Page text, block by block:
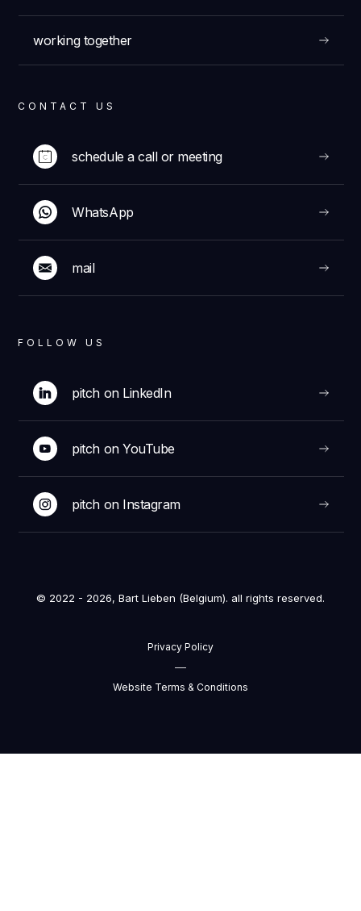
CONTACT US
schedule a call or meeting
WhatsApp
mail
FOLLOW US
pitch on LinkedIn
pitch on YouTube
pitch on Instagram
working together
© 2022 - 2026, Bart Lieben (Belgium). all rights reserved.
Privacy Policy
—
Website Terms & Conditions